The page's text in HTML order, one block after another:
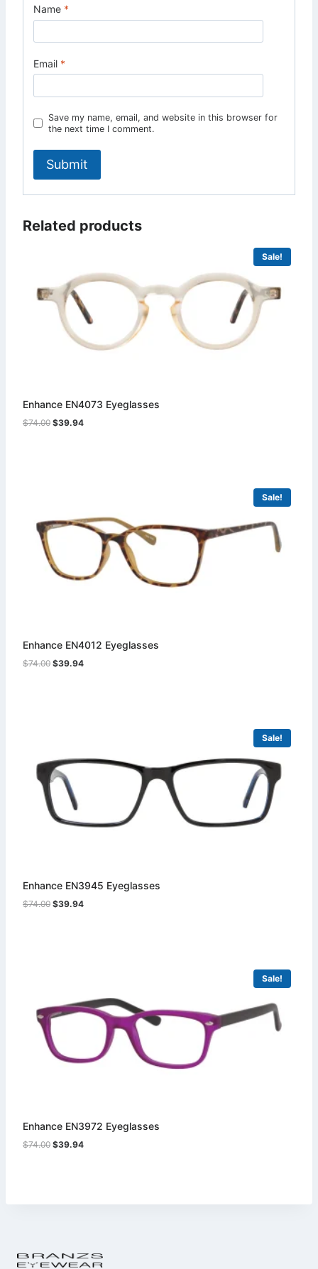
Name *
Email *
Save my name, email, and website in this browser for
the next time I comment.
Related products
Sale!
Enhance EN4073 Eyeglasses
$74.00 Original
$39.94Current
Sale!
Enhance EN4012 Eyeglasses
$74.00 Original
$39.94Current
Sale!
Enhance EN3945 Eyeglasses
$74.00 Original
$39.94Current
Sale!
Enhance EN3972 Eyeglasses
$74.00 Original
$39.94Current